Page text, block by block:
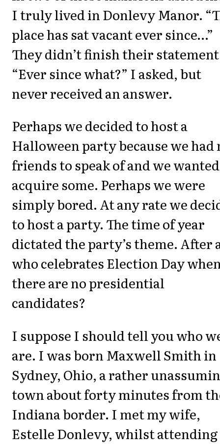
I truly lived in Donlevy Manor.
place has sat vacant ever since…”
They didn’t finish their
“Ever since what?” I asked, but
never received an answer.
Perhaps we decided to host a
Halloween party because we had
friends to speak of and we
acquire some. Perhaps we were
simply bored. At any rate we
to host a party. The time of year
dictated the party’s theme. After
who celebrates Election Day
there are no presidential
candidates?
I suppose I should tell you who
are. I was born Maxwell Smith in
Sydney, Ohio, a rather
town about forty minutes from
Indiana border. I met my wife,
Estelle Donlevy, whilst attending